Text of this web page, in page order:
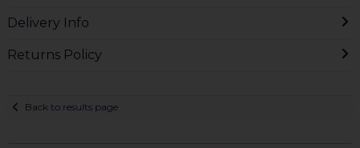
Delivery Info
Returns Policy
Back to results page